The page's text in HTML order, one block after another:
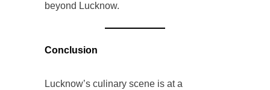
beyond Lucknow.
Conclusion
Lucknow’s culinary scene is at a